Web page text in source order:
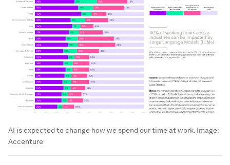
AI is expected to change how we spend our time at work. Image:
Accenture